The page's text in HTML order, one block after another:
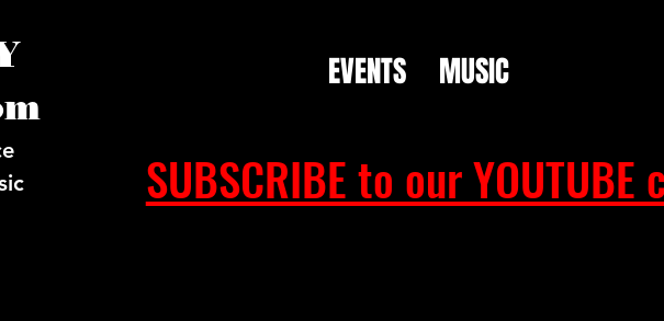
SUBSCRIBE to our YOUTUBE
EVENTS MUSIC